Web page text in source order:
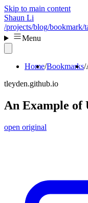
Skip to main content
Shaun Li
/projects/blog/bookmark/
Menu
Home Bookmarks
tleyden.github.io
An Example of
open original